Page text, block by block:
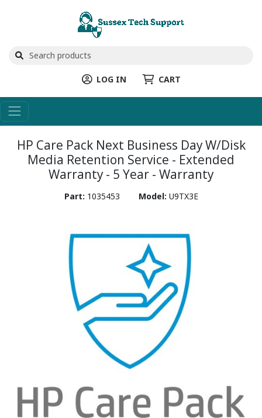
LOG IN CART
HP Care Pack Next Business Day W/Disk
Media Retention Service - Extended
Warranty - 5 Year - Warranty
Part: 1035453 Model: U9TX3E